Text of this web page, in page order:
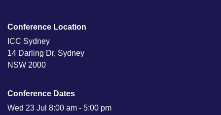
Conference Location
ICC Sydney
14 Darling Dr, Sydney
NSW 2000
Conference Dates
Wed 23 Jul 8:00 am - 5:00 pm